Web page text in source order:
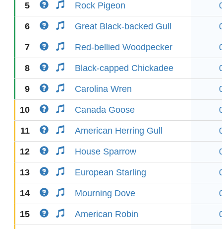
5 Rock Pigeon
6 Great Black-backed Gull
7 Red-bellied Woodpecker
8 Black-capped Chickadee
9 Carolina Wren
10 Canada Goose
11 American Herring Gull
12 House Sparrow
13 European Starling
14 Mourning Dove
15 American Robin